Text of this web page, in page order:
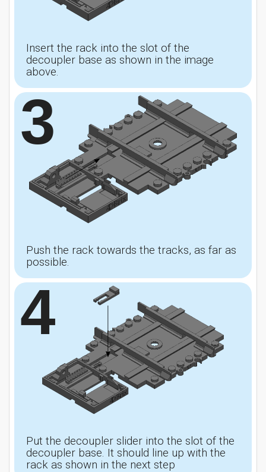
Insert the rack into the slot of the
decoupler base as shown in the image
above.
3
Push the rack towards the tracks, as far as
possible.
4
Put the decoupler slider into the slot of the
decoupler base. It should line up with the
rack as shown in the next step